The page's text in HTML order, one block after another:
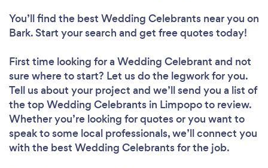
You’ll find the best Wedding Celebrants near you on
Bark. Start your search and get free quotes today!
First time looking for a Wedding Celebrant and not
sure where to start? Let us do the legwork for you.
Tell us about your project and we’ll send you a list of
the top Wedding Celebrants in Limpopo to review.
Whether you’re looking for quotes or you want to
speak to some local professionals, we’ll connect you
with the best Wedding Celebrants for the job.